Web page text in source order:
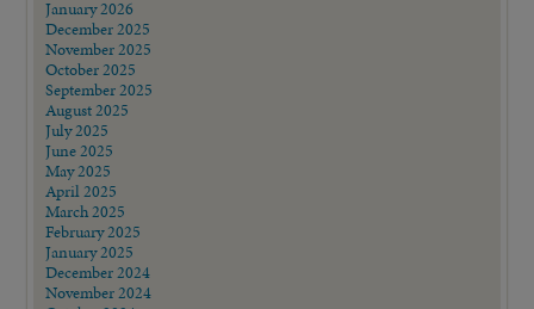
January 2026
December 2025
November 2025
October 2025
September 2025
August 2025
July 2025
June 2025
May 2025
April 2025
March 2025
February 2025
January 2025
December 2024
November 2024